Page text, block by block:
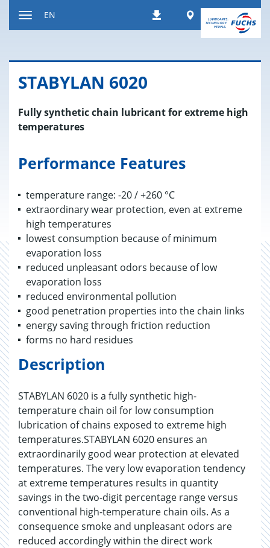
DownloadsWorldwide
EN
STABY­LAN 6020
Fully synthetic chain lubricant for extreme high
temperatures
Performance Features
temperature range: -20 / +260 °C
extraordinary wear protection, even at extreme
high temperatures
lowest consumption because of minimum
evaporation loss
reduced unpleasant odors because of low
evaporation loss
reduced environmental pollution
good penetration properties into the chain links
energy saving through friction reduction
forms no hard residues
Description
STABYLAN 6020 is a fully synthetic high-
temperature chain oil for low consumption
lubrication of chains exposed to extreme high
temperatures.STABYLAN 6020 ensures an
extraordinarily good wear protection at elevated
temperatures. The very low evaporation tendency
at extreme temperatures results in quantity
savings in the two-digit percentage range versus
conventional high-temperature chain oils. As a
consequence smoke and unpleasant odors are
reduced accordingly within the direct work